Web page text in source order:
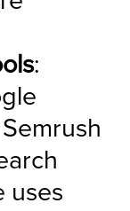
:
uses